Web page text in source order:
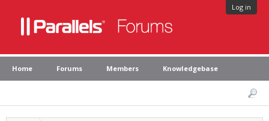
Log in
Home Forums Members Knowledgebase